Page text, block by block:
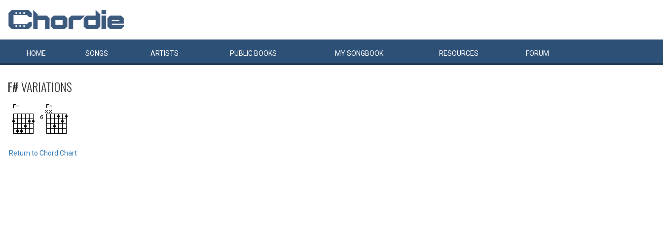
HOME SONGS ARTISTS PUBLIC BOOKS MYSONGBOOK RESOURCES FORUM
F#VARIATIONS
Return to Chord Chart